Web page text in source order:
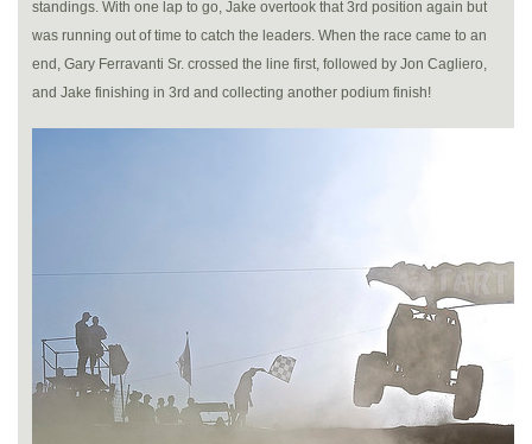
standings. With one lap to go, Jake overtook that 3rd position again but
was running out of time to catch the leaders. When the race came to an
end, Gary Ferravanti Sr. crossed the line first, followed by Jon Cagliero,
and Jake finishing in 3rd and collecting another podium finish!